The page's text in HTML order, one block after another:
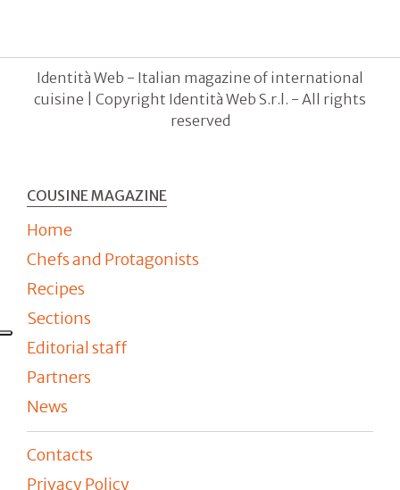
Identità Web - Italian magazine of international
cuisine | Copyright Identità Web S.r.l. - All rights
reserved
COUSINE MAGAZINE
Home
Chefs and Protagonists
Recipes
Sections
Editorial staff
Partners
News
Contacts
Privacy Policy